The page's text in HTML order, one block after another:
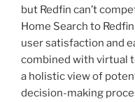
but Redfin can’t
Home Search to
user satisfaction and
combined with virtual
a holistic view of
decision-making